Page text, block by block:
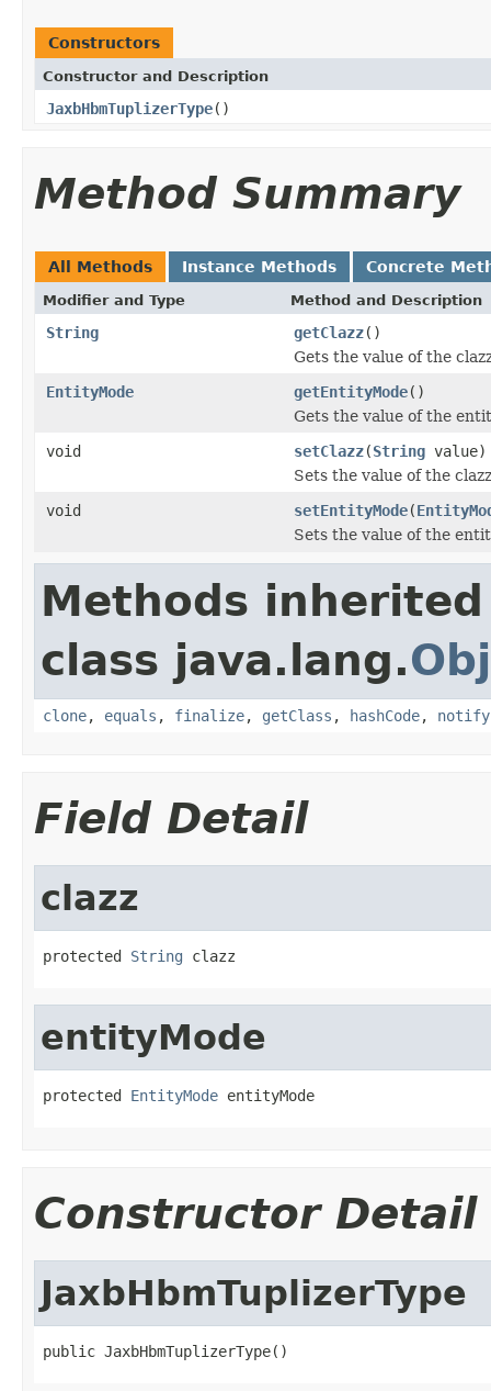
Constructors
Constructor and Description
JaxbHbmTuplizerType()
Method Summary
All Methods Instance Methods Concrete
Modifier and Type Method and Description
String getClazz()
Gets the value of the
EntityMode
getEntityMode()
Gets the value of the
void
setClazz(String value)
Sets the value of the
void
setEntityMode(
Sets the value of the
Methods
class java.lang.
clone, equals , finalize, getClass , hashCode, notify
Field Detail
clazz
protected String clazz
entityMode
protected EntityMode entityMode
Constructor Detail
JaxbHbmTuplizerType
public JaxbHbmTuplizerType()